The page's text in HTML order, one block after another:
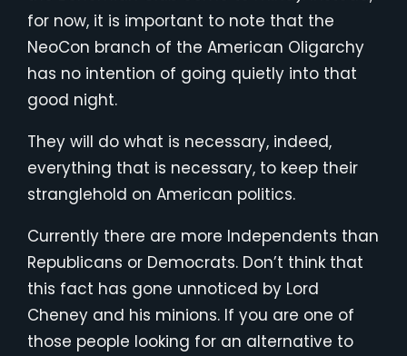
for now, it is important to note that the
NeoCon branch of the American Oligarchy
has no intention of going quietly into that
good night.
They will do what is necessary, indeed,
everything that is necessary, to keep their
stranglehold on American politics.
Currently there are more Independents than
Republicans or Democrats. Don’t think that
this fact has gone unnoticed by Lord
Cheney and his minions. If you are one of
those people looking for an alternative to